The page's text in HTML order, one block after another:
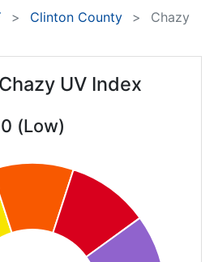
Clinton County Chazy
UV Index
0 (Low)